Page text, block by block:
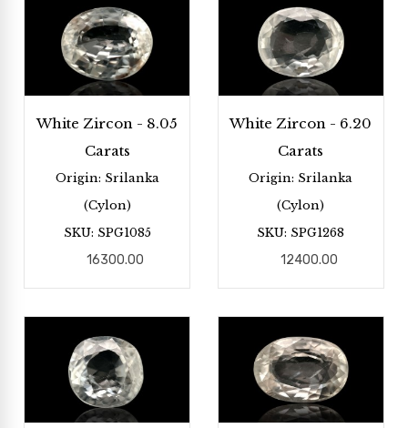
White Zircon - 8.05
Carats
Origin: Srilanka
(Cylon)
SKU: SPG1085
16300.00
White Zircon - 6.20
Carats
Origin: Srilanka
(Cylon)
SKU: SPG1268
12400.00